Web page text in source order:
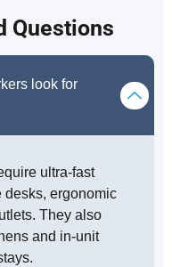
Questions
look for
ultra-fast
desks, ergonomic
They also
and in-unit